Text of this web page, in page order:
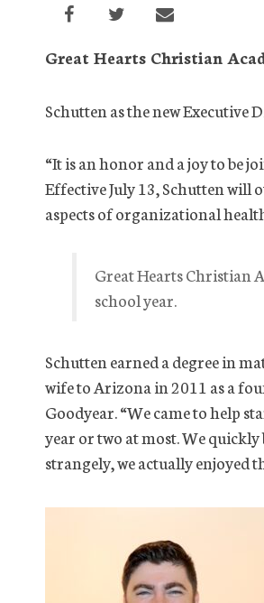
Great Hearts Christian
Schutten as the new
“It is an honor and a joy to be
Effective July 13, Schutten will
aspects of organizational
Great Hearts Christian
school year.
Schutten earned a degree in
wife to Arizona in 2011 as a
Goodyear. “We came to help
year or two at most. We
strangely, we actually enjoyed